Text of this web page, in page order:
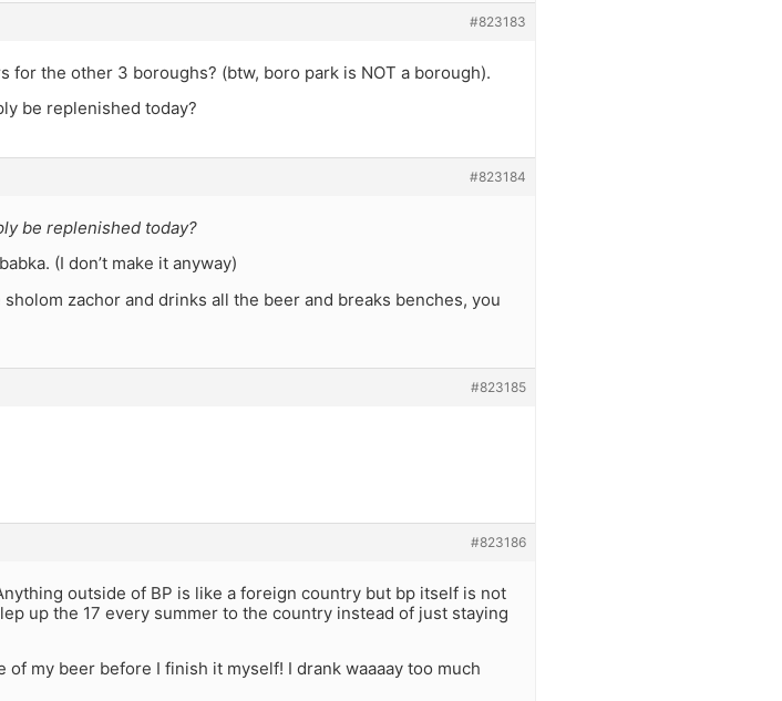
#823183
for the other 3 boroughs? (btw, boro park is NOT a borough).
be replenished today?
#823184
be replenished today?
(I don’t make it anyway)
zachor and drinks all the beer and breaks benches, you
#823185
#823186
outside of BP is like a foreign country but bp itself is not
up the 17 every summer to the country instead of just staying
of my beer before I finish it myself! I drank waaaay too much